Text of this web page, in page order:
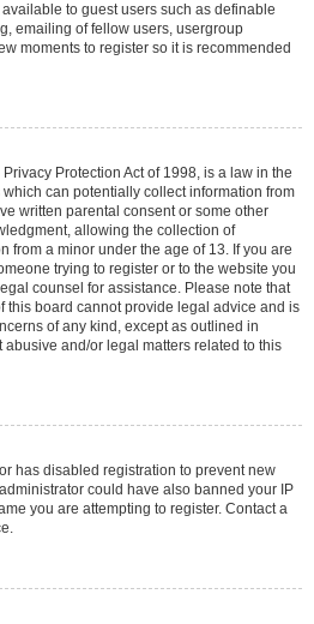
to guest users such as definable
emailing of fellow users, usergroup
moments to register so it is recommended
Protection Act of 1998, is a law in the
can potentially collect information from
written parental consent or some other
allowing the collection of
from a minor under the age of 13. If you are
trying to register or to the website you
counsel for assistance. Please note that
this board cannot provide legal advice and is
of any kind, except as outlined in
abusive and/or legal matters related to this
has disabled registration to prevent new
could have also banned your IP
you are attempting to register. Contact a